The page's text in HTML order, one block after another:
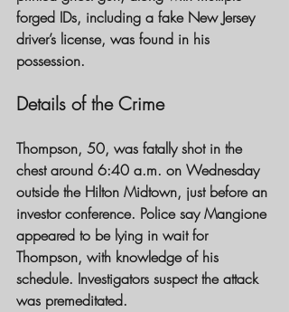
forged IDs, including a fake New Jersey
driver’s license, was found in his
possession.
Details of the Crime
Thompson, 50, was fatally shot in the
chest around 6:40 a.m. on Wednesday
outside the Hilton Midtown, just before an
investor conference. Police say Mangione
appeared to be lying in wait for
Thompson, with knowledge of his
schedule. Investigators suspect the attack
was premeditated.